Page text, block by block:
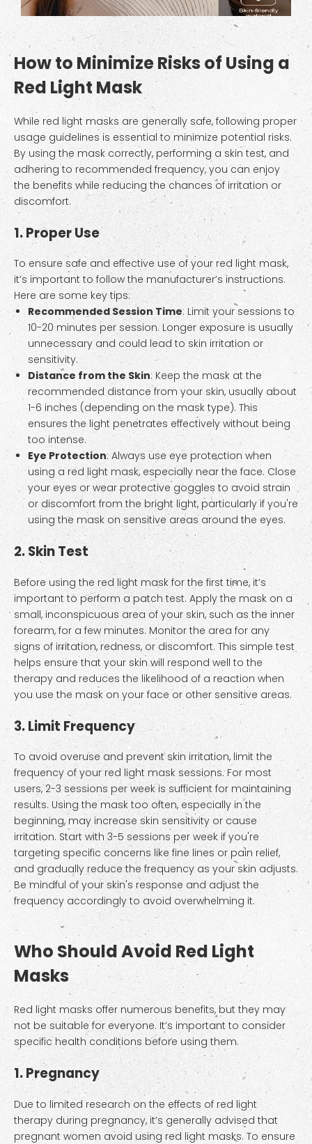
How to Minimize Risks of Using a
Red Light Mask
While red light masks are generally safe, following proper
usage guidelines is essential to minimize potential risks.
By using the mask correctly, performing a skin test, and
adhering to recommended frequency, you can enjoy
the benefits while reducing the chances of irritation or
discomfort.
1. Proper Use
To ensure safe and effective use of your red light mask,
it’s important to follow the manufacturer’s instructions.
Here are some key tips:
Recommended Session Time: Limit your sessions to
10-20 minutes per session. Longer exposure is usually
unnecessary and could lead to skin irritation or
sensitivity.
Distance from the Skin: Keep the mask at the
recommended distance from your skin, usually about
1-6 inches (depending on the mask type). This
ensures the light penetrates effectively without being
too intense.
Eye Protection: Always use eye protection when
using a red light mask, especially near the face. Close
your eyes or wear protective goggles to avoid strain
or discomfort from the bright light, particularly if you're
using the mask on sensitive areas around the eyes.
2. Skin Test
Before using the red light mask for the first time, it’s
important to perform a patch test. Apply the mask on a
small, inconspicuous area of your skin, such as the inner
forearm, for a few minutes. Monitor the area for any
signs of irritation, redness, or discomfort. This simple test
helps ensure that your skin will respond well to the
therapy and reduces the likelihood of a reaction when
you use the mask on your face or other sensitive areas.
3. Limit Frequency
To avoid overuse and prevent skin irritation, limit the
frequency of your red light mask sessions. For most
users, 2-3 sessions per week is sufficient for maintaining
results. Using the mask too often, especially in the
beginning, may increase skin sensitivity or cause
irritation. Start with 3-5 sessions per week if you're
targeting specific concerns like fine lines or pain relief,
and gradually reduce the frequency as your skin adjusts.
Be mindful of your skin's response and adjust the
frequency accordingly to avoid overwhelming it.
Who Should Avoid Red Light
Masks
Red light masks offer numerous benefits, but they may
not be suitable for everyone. It’s important to consider
specific health conditions before using them.
1. Pregnancy
Due to limited research on the effects of red light
therapy during pregnancy, it’s generally advised that
pregnant women avoid using red light masks. To ensure